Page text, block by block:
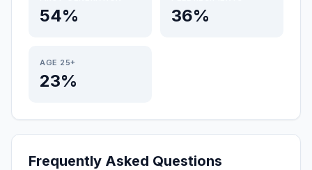
54% 36%
AGE 25+
23%
Frequently Asked Questions